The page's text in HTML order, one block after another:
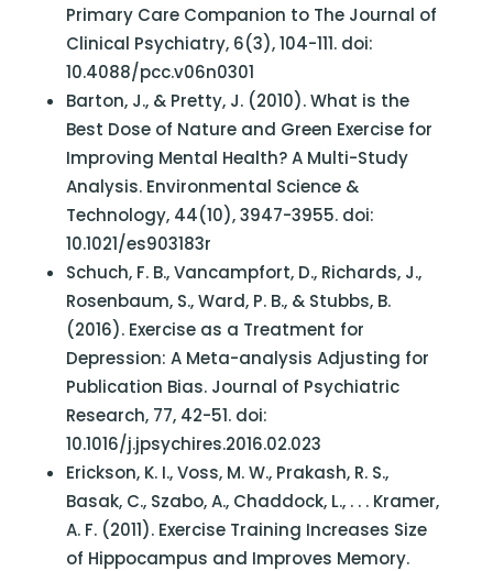
Primary Care Companion to The Journal of
Clinical Psychiatry, 6(3), 104-111. doi:
10.4088/pcc.v06n0301
Barton, J., & Pretty, J. (2010). What is the
Best Dose of Nature and Green Exercise for
Improving Mental Health? A Multi-Study
Analysis. Environmental Science &
Technology, 44(10), 3947-3955. doi:
10.1021/es903183r
Schuch, F. B., Vancampfort, D., Richards, J.,
Rosenbaum, S., Ward, P. B., & Stubbs, B.
(2016). Exercise as a Treatment for
Depression: A Meta-analysis Adjusting for
Publication Bias. Journal of Psychiatric
Research, 77, 42-51. doi:
10.1016/j.jpsychires.2016.02.023
Erickson, K. I., Voss, M. W., Prakash, R. S.,
Basak, C., Szabo, A., Chaddock, L., . . . Kramer,
A. F. (2011). Exercise Training Increases Size
of Hippocampus and Improves Memory.